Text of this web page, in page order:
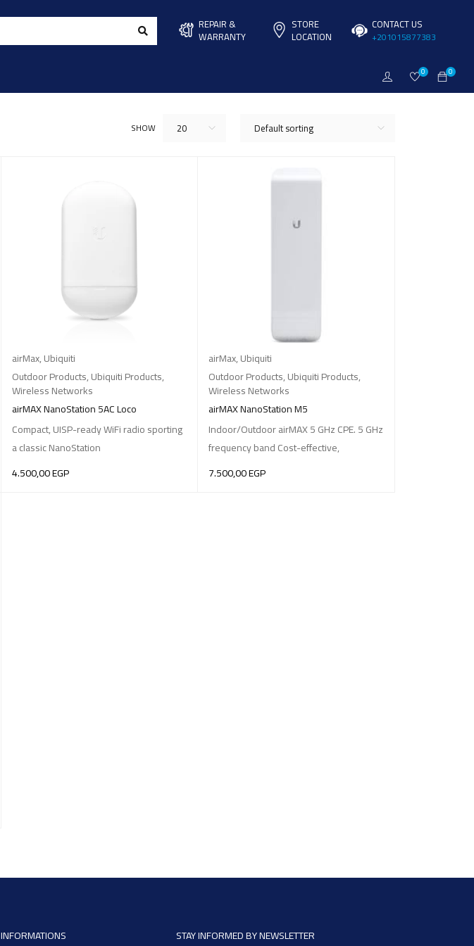
REPAIR &
WARRANTY
STORE
LOCATION
CONTACT US
+201015877383
0
0
Default sorting
SHOW 20
airMax,Ubiquiti
Outdoor Products,Ubiquiti Products,
Wireless Networks
airMAX NanoStation 5AC Loco
Compact, UISP-ready WiFi radio sporting
a classic NanoStation
4.500,00EGP
airMax,Ubiquiti
Outdoor Products,Ubiquiti Products,
Wireless Networks
airMAX NanoStation M5
Indoor/Outdoor airMAX 5 GHz CPE. 5 GHz
frequency band Cost-effective,
7.500,00EGP
INFORMATIONS STAY INFORMED BY NEWSLETTER